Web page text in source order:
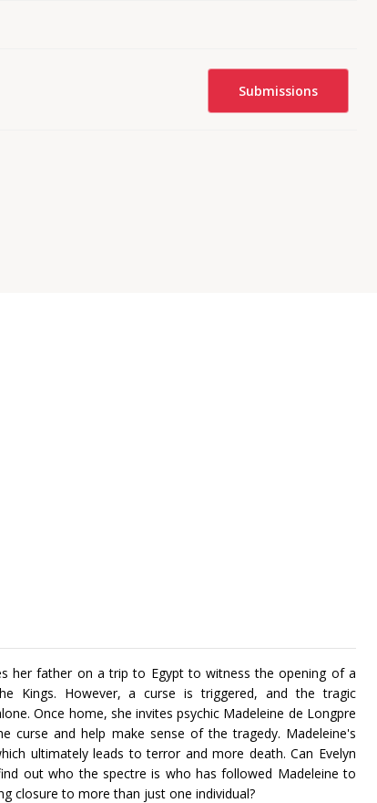
Submissions
her father on a trip to Egypt to witness the opening of a
Kings. However, a curse is triggered, and the tragic
Once home, she invites psychic Madeleine de Longpre
and help make sense of the tragedy. Madeleine's
ultimately leads to terror and more death. Can Evelyn
out who the spectre is who has followed Madeleine to
closure to more than just one individual?